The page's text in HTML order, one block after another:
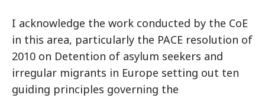
I acknowledge the work conducted by the CoE
in this area, particularly the PACE resolution of
2010 on Detention of asylum seekers and
irregular migrants in Europe setting out ten
guiding principles governing the